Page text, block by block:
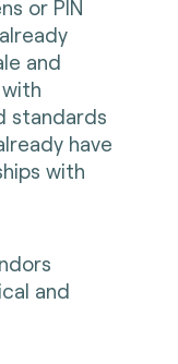
or PIN
and
standards
have
with
and